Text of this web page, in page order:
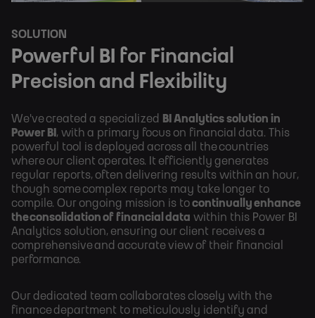
SOLUTION
Powerful BI for Financial
Precision and Flexibility
We've created a specialized
BI Analytics solution in
Power BI , with a primary focus on financial data. This
powerful tool is deployed across all the countries
where our client operates. It efficiently generates
regular reports, often delivering results within an hour,
though some complex reports may take longer to
compile. Our ongoing mission is tocontinually enhance
the consolidation of financial data within this Power BI
Analytics solution, ensuring our client receives a
comprehensive and accurate view of their financial
performance.
Our dedicated team collaborates closely with the
finance department to meticulously identify and